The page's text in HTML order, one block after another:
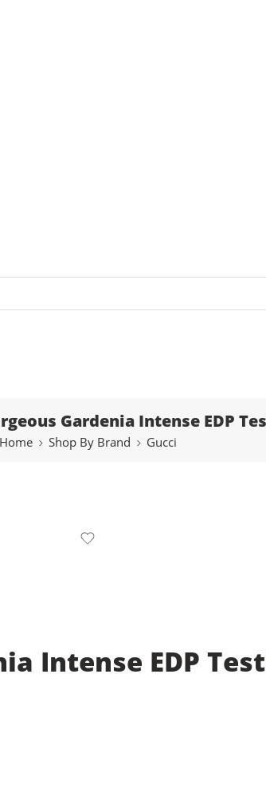
Gardenia Intense EDP
Home Shop By Brand Gucci
Intense EDP